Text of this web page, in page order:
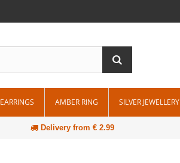
AMBER RING SILVER JEWELLERY
Delivery from € 2.99